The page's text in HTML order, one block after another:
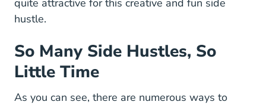
quite attractive for this creative and fun side
hustle.
So Many Side Hustles, So
Little Time
As you can see, there are numerous ways to